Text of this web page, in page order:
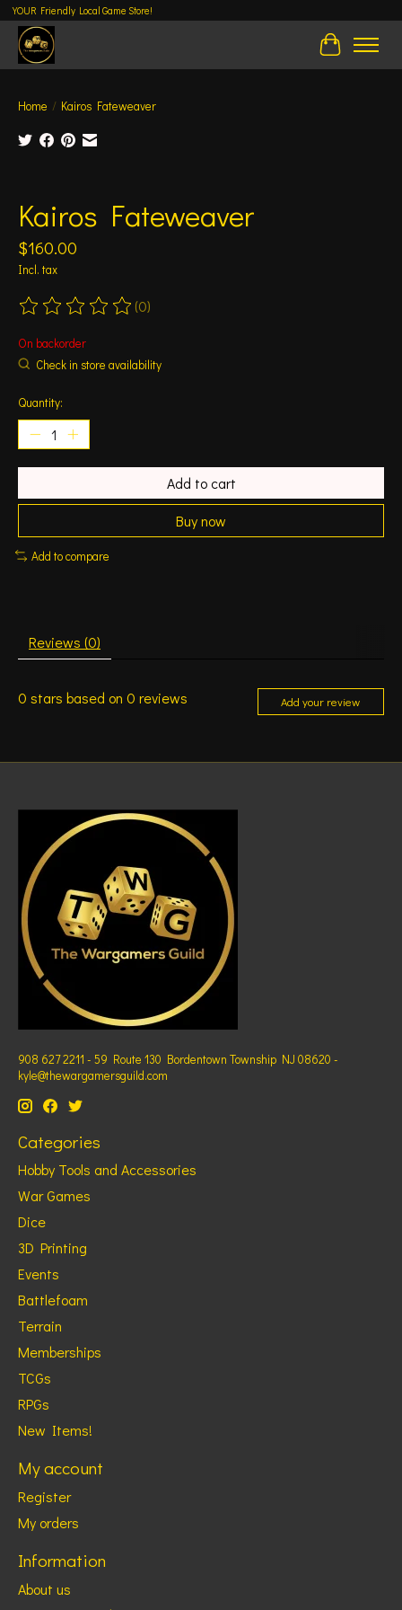
YOUR Friendly Local Game Store!
Cart
Home / Kairos Fateweaver
Kairos Fateweaver
$160.00
Incl. tax
The rating of this product is
(0)
On backorder
Check in store availability
Quantity:
Add to cart
Buy now
Add to compare
Reviews (0)
0 stars based on 0 reviews Add your review
908 627 2211 - 59 Route 130 Bordentown Township NJ 08620 -
kyle@thewargamersguild.com
Categories
Hobby Tools and Accessories
War Games
Dice
3D Printing
Events
Battlefoam
Terrain
Memberships
TCGs
RPGs
New Items!
My account
Register
My orders
Information
About us